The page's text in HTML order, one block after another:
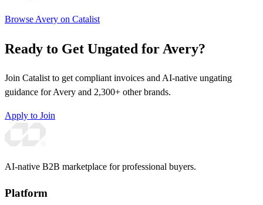
Browse Avery on Catalist
Ready to Get Ungated for Avery?
Join Catalist to get compliant invoices and AI-native ungating
guidance for Avery and 2,300+ other brands.
Apply to Join
AI-native B2B marketplace for professional buyers.
Platform